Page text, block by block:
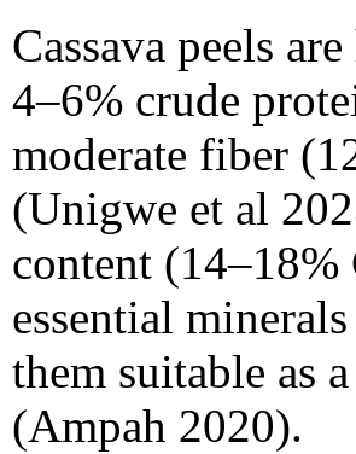
Cassava peels
4–6% crude
moderate fiber
(Unigwe et al
content
essential
them suitable as
(Ampah 2020).